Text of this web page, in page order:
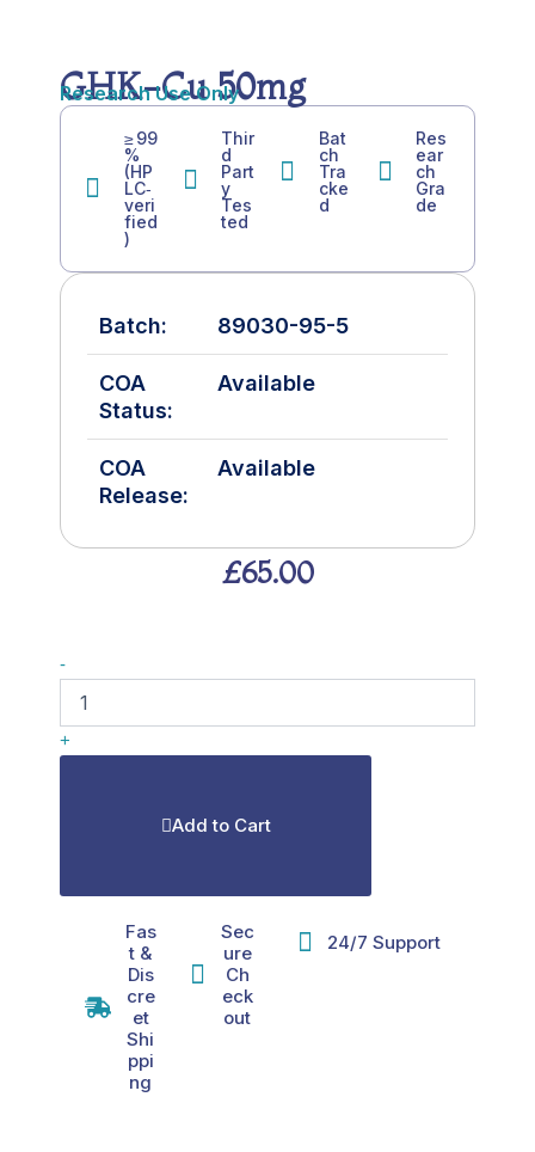
GHK-Cu 50mg
Research Use Only
≥ 99
%
(HP
LC‑
veri
fied
)
Thir
d
Part
y
Tes
ted
Bat
ch
Tra
cke
d
Res
ear
ch
Gra
de
Batch: 89030-95-5
COA
Status:
Available
COA
Release:
Available
£65.00
-MOTS-
c
40mg
quantity
+
Add to Cart
Fas
t &
Dis
cre
et
Shi
ppi
ng
Sec
ure
Ch
eck
out
24/7 Support